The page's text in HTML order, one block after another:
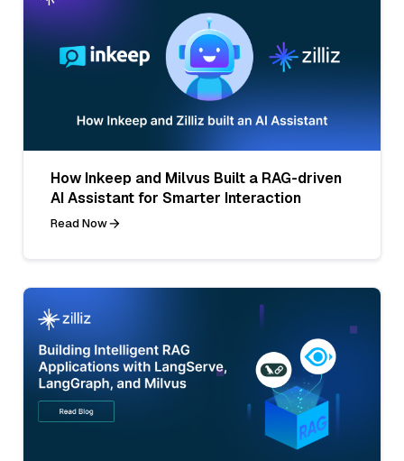
How Inkeep and Milvus Built a RAG-driven
AI Assistant for Smarter Interaction
Read Now